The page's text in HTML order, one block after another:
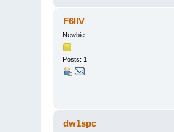
F6IIV
Newbie
Posts: 1
dw1spc